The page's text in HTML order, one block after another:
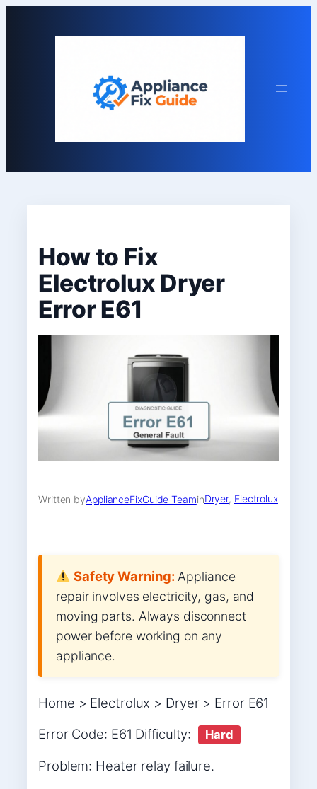
How to Fix
Electrolux Dryer
Error E61
Written byApplianceFixGuide TeaminDryer, Electrolux
Safety Warning:Appliance
repair involves electricity, gas, and
moving parts. Always disconnect
power before working on any
appliance.
Home > Electrolux > Dryer > Error E61
Error Code: E61 Difficulty:
Hard
Problem: Heater relay failure.